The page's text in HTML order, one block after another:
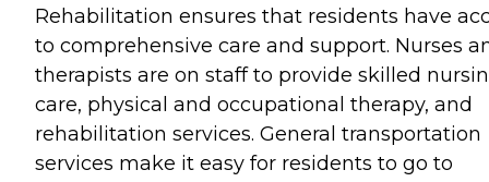
Rehabilitation ensures that residents have
to comprehensive care and support. Nurses
therapists are on staff to provide skilled
care, physical and occupational therapy, and
rehabilitation services. General transportation
services make it easy for residents to go to